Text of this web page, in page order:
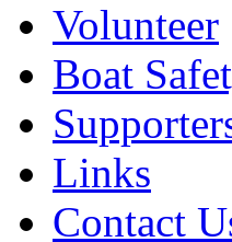
Volunteer
Boat
Links
Contact